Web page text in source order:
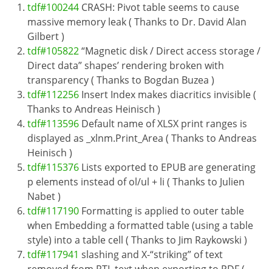
tdf#100244 CRASH: Pivot table seems to cause
massive memory leak ( Thanks to Dr. David Alan
Gilbert )
tdf#105822“Magnetic disk / Direct access storage /
Direct data” shapes’ rendering broken with
transparency ( Thanks to Bogdan Buzea )
tdf#112256 Insert Index makes diacritics invisible (
Thanks to Andreas Heinisch )
tdf#113596 Default name of XLSX print ranges is
displayed as _xlnm.Print_Area ( Thanks to Andreas
Heinisch )
tdf#115376 Lists exported to EPUB are generating
p elements instead of ol/ul + li ( Thanks to Julien
Nabet )
tdf#117190 Formatting is applied to outer table
when Embedding a formatted table (using a table
style) into a table cell ( Thanks to Jim Raykowski )
tdf#117941 slashing and X-“striking” of text